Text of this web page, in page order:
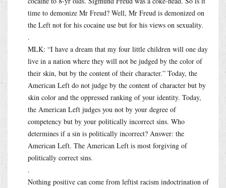
time to demonize Mr Freud? Well, Mr Freud is demonized on
the Left not for his cocaine use but for his views on sexuality.
.
MLK: “I have a dream that my four little children will one day
live in a nation where they will not be judged by the color of
their skin, but by the content of their character.” Today, the
American Left do not judge by the content of character but by
skin color and the oppressed ranking of your identity. Today,
the American Left judges you not by your degree of
competency but by your politically incorrect sins. Who
determines if a sin is politically incorrect? Answer: the
American Left. The American Left is most forgiving of
politically correct sins.
.
Nothing positive can come from leftist racism indoctrination of